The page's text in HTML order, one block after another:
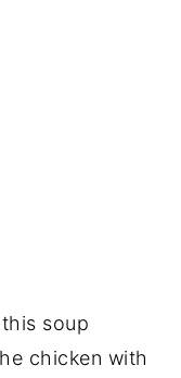
soup
chicken with